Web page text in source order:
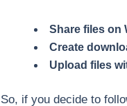
Share files on
Create
Upload files
So, if you decide to